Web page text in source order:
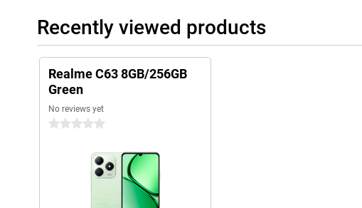
Recently viewed products
Realme C63 8GB/256GB
Green
No reviews yet
0 stars